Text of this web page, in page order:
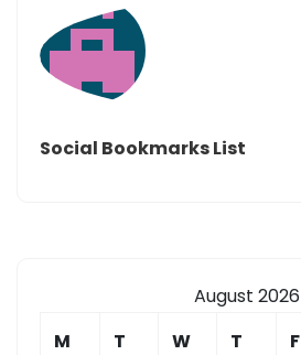
Social Bookmarks List
August 2026
M
T W T F